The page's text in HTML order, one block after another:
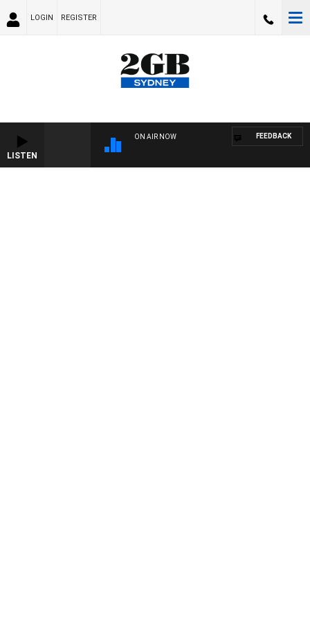
LOGIN REGISTER
LISTEN
ON AIR NOW FEEDBACK